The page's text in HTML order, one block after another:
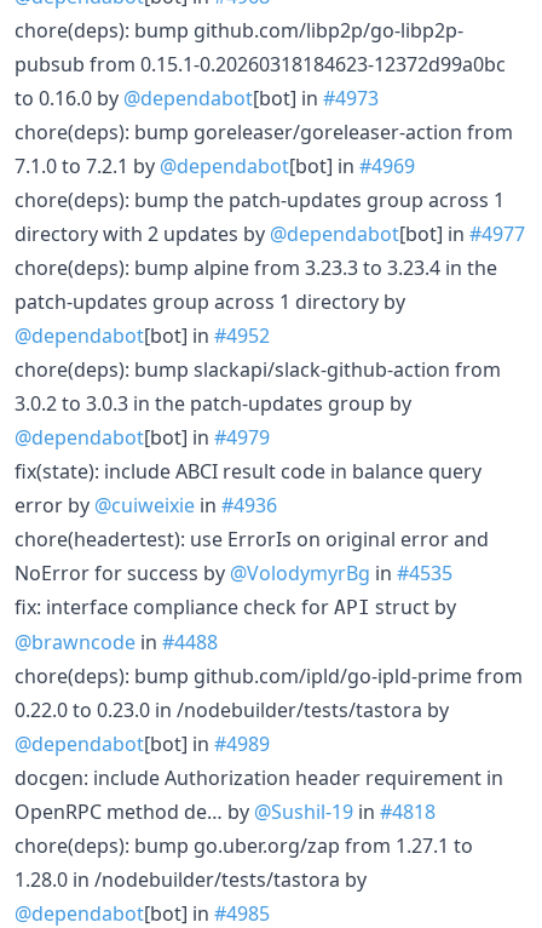
chore(deps): bump github.com/libp2p/go-libp2p-
pubsub from 0.15.1-0.20260318184623-12372d99a0bc
to 0.16.0 by @dependabot[bot] in #4973
chore(deps): bump goreleaser/goreleaser-action from
7.1.0 to 7.2.1 by @dependabot[bot] in #4969
chore(deps): bump the patch-updates group across 1
directory with 2 updates by @dependabot[bot] in #4977
chore(deps): bump alpine from 3.23.3 to 3.23.4 in the
patch-updates group across 1 directory by
@dependabot[bot] in #4952
chore(deps): bump slackapi/slack-github-action from
3.0.2 to 3.0.3 in the patch-updates group by
@dependabot[bot] in #4979
fix(state): include ABCI result code in balance query
error by @cuiweixie in #4936
chore(headertest): use ErrorIs on original error and
NoError for success by @VolodymyrBg in #4535
fix: interface compliance check for API struct by
@brawncode in #4488
chore(deps): bump github.com/ipld/go-ipld-prime from
0.22.0 to 0.23.0 in /nodebuilder/tests/tastora by
@dependabot[bot] in #4989
docgen: include Authorization header requirement in
OpenRPC method de… by @Sushil-19 in #4818
chore(deps): bump go.uber.org/zap from 1.27.1 to
1.28.0 in /nodebuilder/tests/tastora by
@dependabot[bot] in #4985